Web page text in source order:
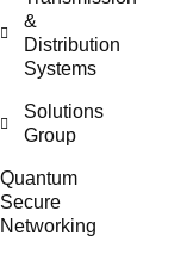
&
Distribution
Systems
Solutions
Group
Quantum
Secure
Networking